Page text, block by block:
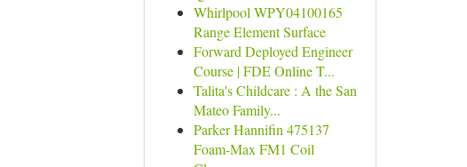
Whirlpool WPY04100165
Range Element Surface
Forward Deployed Engineer
Course | FDE Online T...
Talita's Childcare : A the San
Mateo Family...
Parker Hannifin 475137
Foam-Max FM1 Coil